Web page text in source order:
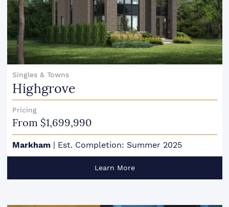
Singles & Towns
Highgrove
Pricing
From $1,699,990
Markham Est. Completion: Summer 2025
Learn More